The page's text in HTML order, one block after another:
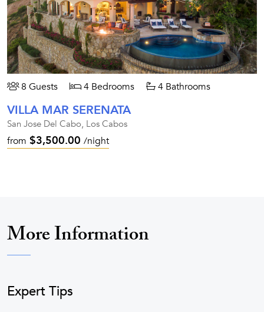
8 Guests 4 Bedrooms 4 Bathrooms
VILLA MAR SERENATA
San Jose Del Cabo, Los Cabos
from $3,500.00 /night
More Information
Expert Tips